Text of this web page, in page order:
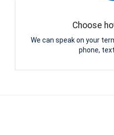
Choose
We can speak on your
phone,